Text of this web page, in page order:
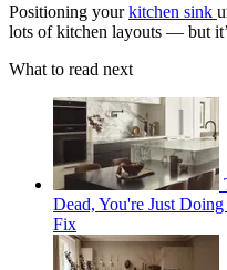
Positioning yourkitchen sink
lots of kitchen layouts — but
What to read next
Dead, You're Just
Fix